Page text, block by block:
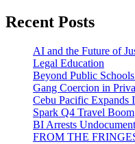
Recent Posts
AI and the Future of
Legal Education
Beyond Public
Gang Coercion in
Cebu Pacific Expands
Spark Q4 Travel Boom
BI Arrests
FROM THE